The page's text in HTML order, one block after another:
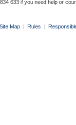
633 if you need help or
Site Map | Rules |